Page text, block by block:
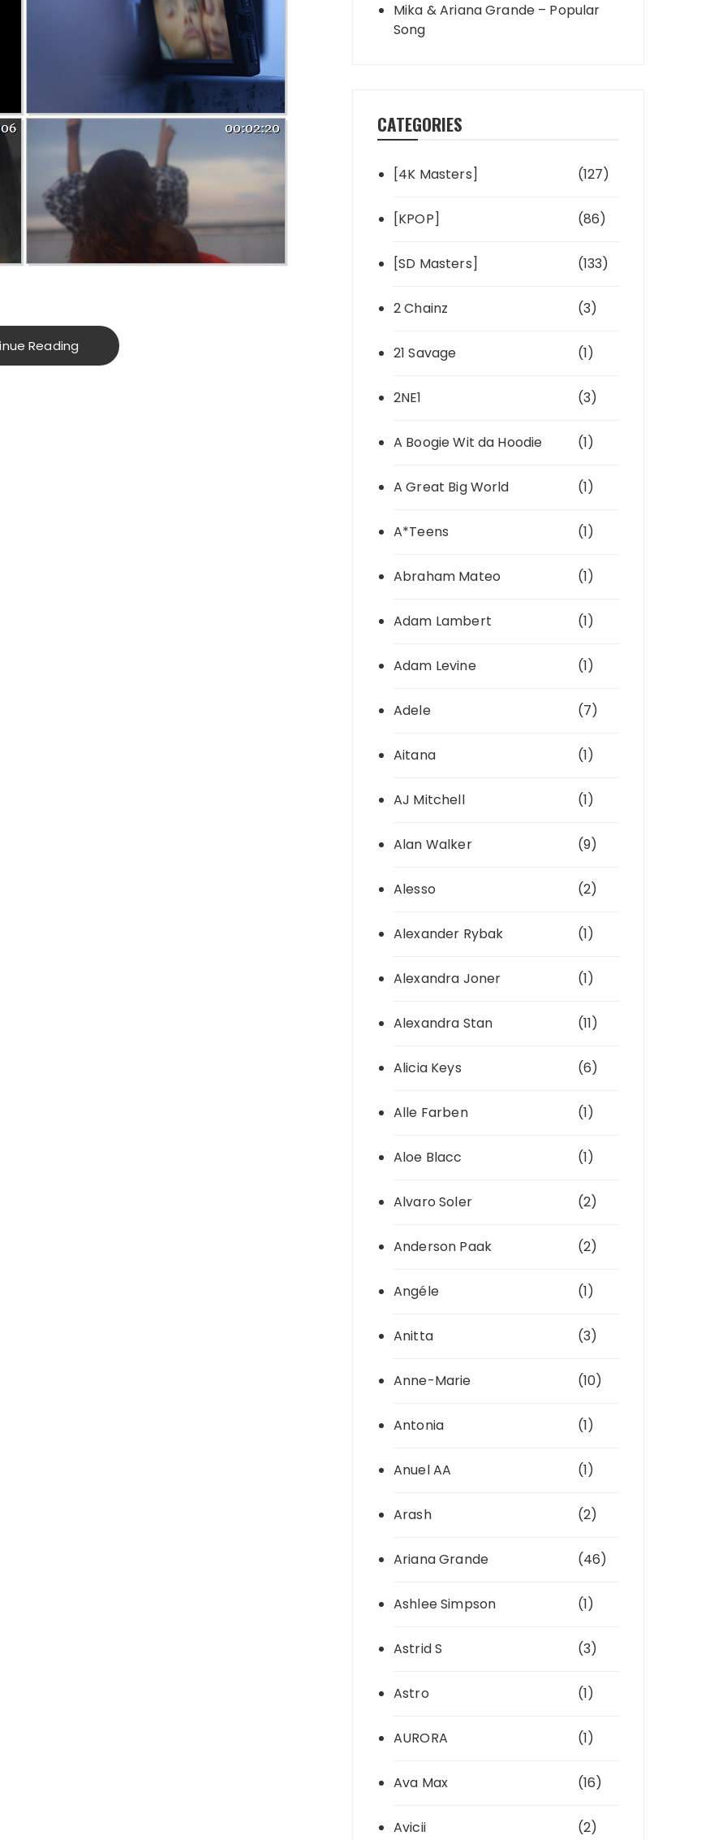
Reading
Mika & Ariana Grande – Popular
Song
CATEGORIES
[4K Masters] (127)
[KPOP] (86)
[SD Masters] (133)
2 Chainz (3)
21 Savage (1)
2NE1 (3)
A Boogie Wit da Hoodie (1)
A Great Big World (1)
A*Teens (1)
Abraham Mateo (1)
Adam Lambert (1)
Adam Levine (1)
Adele (7)
Aitana (1)
AJ Mitchell (1)
Alan Walker (9)
Alesso (2)
Alexander Rybak (1)
Alexandra Joner (1)
Alexandra Stan (11)
Alicia Keys (6)
Alle Farben (1)
Aloe Blacc (1)
Alvaro Soler (2)
Anderson Paak (2)
Angéle (1)
Anitta (3)
Anne-Marie (10)
Antonia (1)
Anuel AA (1)
Arash (2)
Ariana Grande (46)
Ashlee Simpson (1)
Astrid S (3)
Astro (1)
AURORA (1)
Ava Max (16)
Avicii (2)